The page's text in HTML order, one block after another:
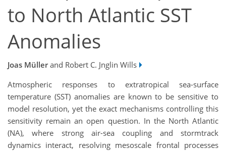
to North Atlantic SST
Anomalies
Joas Müllerand Robert C. Jnglin Wills
Atmospheric responses to extratropical sea-surface
temperature (SST) anomalies are known to be sensitive to
model resolution, yet the exact mechanisms controlling this
sensitivity remain an open question. In the North Atlantic
(NA), where strong air-sea coupling and stormtrack
dynamics interact, resolving mesoscale frontal processes